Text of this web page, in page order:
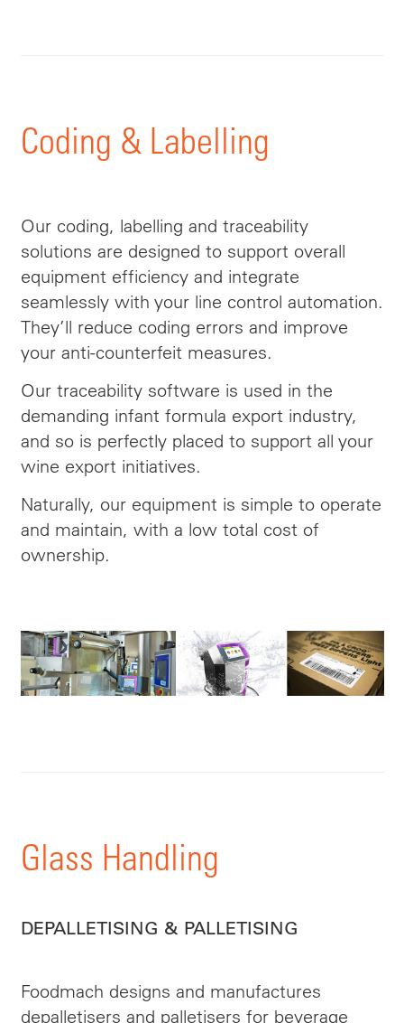
Coding & Labelling
Our coding, labelling and traceability
solutions are designed to support overall
equipment efficiency and integrate
seamlessly with your line control automation.
They’ll reduce coding errors and improve
your anti-counterfeit measures.
Our traceability software is used in the
demanding infant formula export industry,
and so is perfectly placed to support all your
wine export initiatives.
Naturally, our equipment is simple to operate
and maintain, with a low total cost of
ownership.
Glass Handling
DEPALLETISING & PALLETISING
Foodmach designs and manufactures
depalletisers and palletisers for beverage